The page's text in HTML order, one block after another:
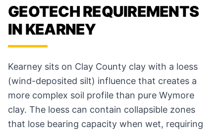
GEOTECH REQUIREMENTS
IN KEARNEY
Kearney sits on Clay County clay with a loess
(wind-deposited silt) influence that creates a
more complex soil profile than pure Wymore
clay. The loess can contain collapsible zones
that lose bearing capacity when wet, requiring